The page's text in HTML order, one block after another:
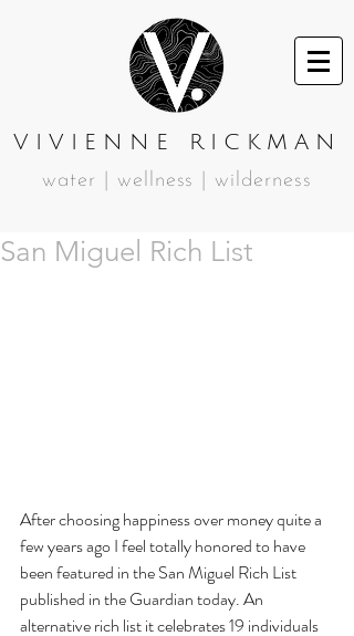
VIVIENNE RICKMAN
water | wellness | wilderness
San Miguel Rich List
After choosing happiness over money quite a
few years ago I feel totally honored to have
been featured in the San Miguel Rich List
published in the Guardian today. An
alternative rich list it celebrates 19 individuals